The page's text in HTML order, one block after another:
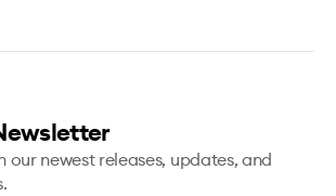
our newest releases, updates, and